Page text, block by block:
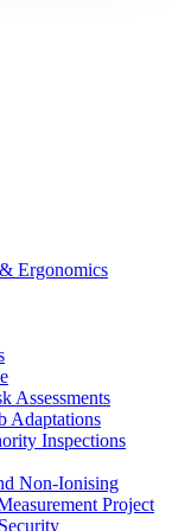
Ergonomics
Assessments
Adaptations
Inspections
Non-Ionising
Project